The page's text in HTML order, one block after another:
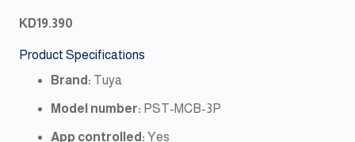
KD19.390
Product Specifications
Brand: Tuya
Model number: PST-MCB-3P
App controlled: Yes